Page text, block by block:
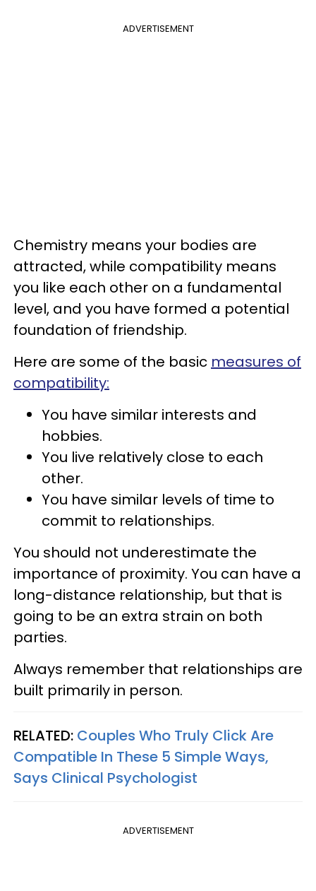
ADVERTISEMENT
Chemistry means your bodies are
attracted, while compatibility means
you like each other on a fundamental
level, and you have formed a potential
foundation of friendship.
Here are some of the basic measures of
compatibility:
You have similar interests and
hobbies.
You live relatively close to each
other.
You have similar levels of time to
commit to relationships.
You should not underestimate the
importance of proximity. You can have a
long-distance relationship, but that is
going to be an extra strain on both
parties.
Always remember that relationships are
built primarily in person.
RELATED: Couples Who Truly Click Are
Compatible In These 5 Simple Ways,
Says Clinical Psychologist
ADVERTISEMENT